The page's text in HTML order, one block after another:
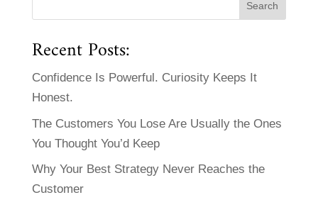
Recent Posts:
Confidence Is Powerful. Curiosity Keeps It
Honest.
The Customers You Lose Are Usually the Ones
You Thought You’d Keep
Why Your Best Strategy Never Reaches the
Customer